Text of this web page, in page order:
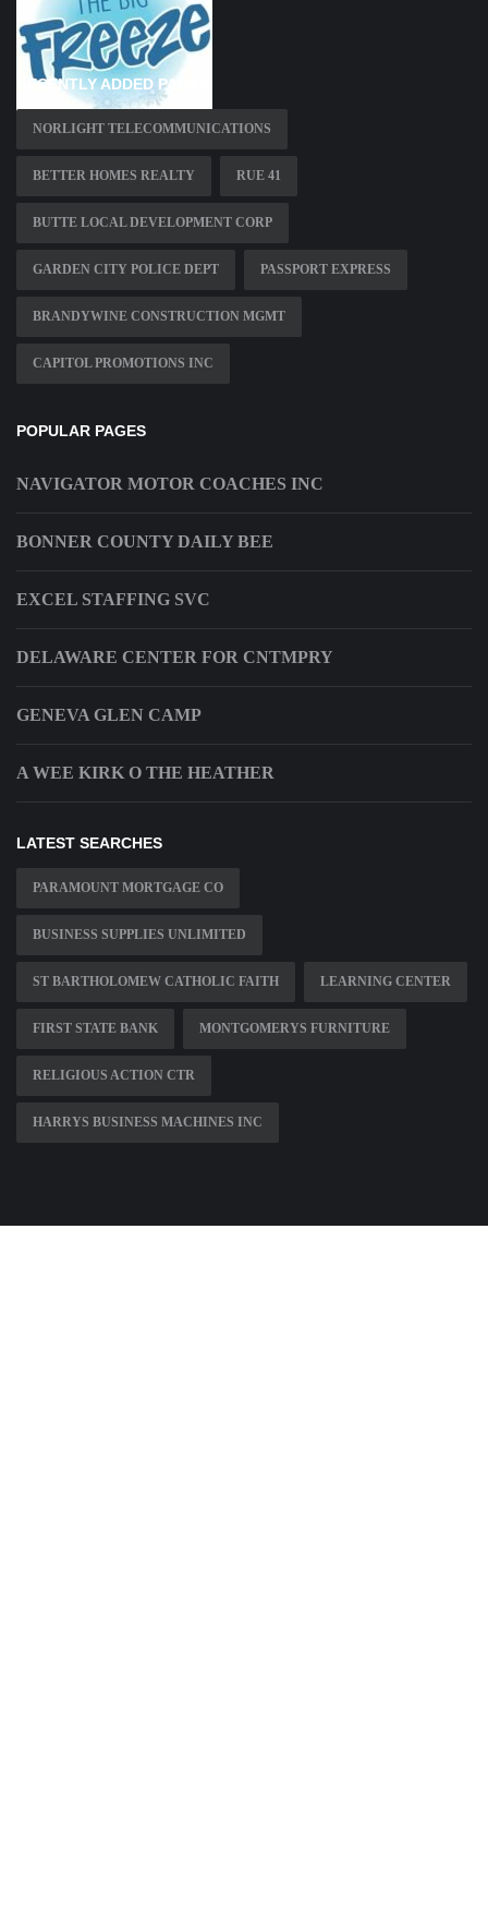
RECENTLY ADDED PAGES
NORLIGHT TELECOMMUNICATIONS
BETTER HOMES REALTY RUE 41
BUTTE LOCAL DEVELOPMENT CORP
GARDEN CITY POLICE DEPT PASSPORT EXPRESS
BRANDYWINE CONSTRUCTION MGMT
CAPITOL PROMOTIONS INC
POPULAR PAGES
NAVIGATOR MOTOR COACHES INC
BONNER COUNTY DAILY BEE
EXCEL STAFFING SVC
DELAWARE CENTER FOR CNTMPRY
GENEVA GLEN CAMP
A WEE KIRK O THE HEATHER
LATEST SEARCHES
PARAMOUNT MORTGAGE CO
BUSINESS SUPPLIES UNLIMITED
ST BARTHOLOMEW CATHOLIC FAITH LEARNING CENTER
FIRST STATE BANK MONTGOMERYS FURNITURE
RELIGIOUS ACTION CTR
HARRYS BUSINESS MACHINES INC